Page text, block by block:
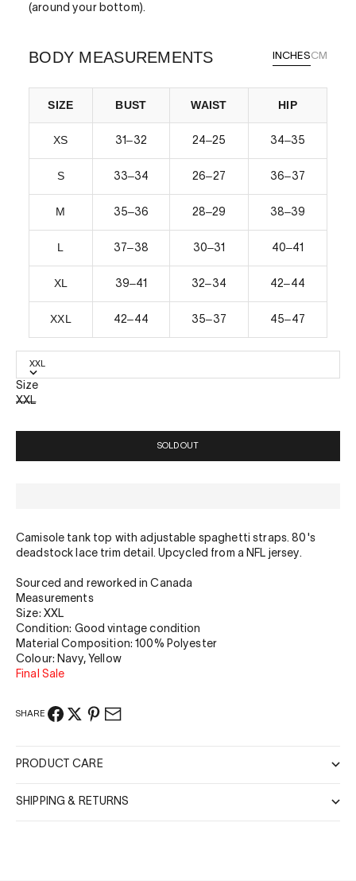
(around your bottom).
BODY MEASUREMENTS INCHESCM
SIZE BUST WAIST HIP
XS 31–32 24–25 34–35
S 33–34 26–27 36–37
M 35–36 28–29 38–39
L 37–38 30–31 40–41
XL 39–41 32–34 42–44
XXL 42–44 35–37 45–47
XXL
Size
XXL
SOLD OUT
Camisole tank top with adjustable spaghetti straps. 80's
deadstock lace trim detail. Upcycled from a NFL jersey.
Sourced and reworked in Canada
Measurements
Size: XXL
Condition: Good vintage condition
Material Composition: 100% Polyester
Colour: Navy, Yellow
Final Sale
SHARE
PRODUCT CARE
SHIPPING & RETURNS